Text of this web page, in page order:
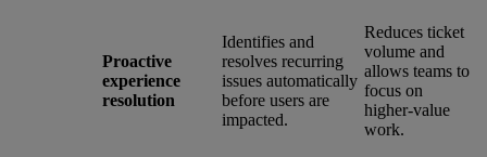
Proactive
experience
resolution
Identifies and
resolves recurring
issues automatically
before users are
impacted.
Reduces ticket
volume and
allows teams to
focus on
higher-value
work.